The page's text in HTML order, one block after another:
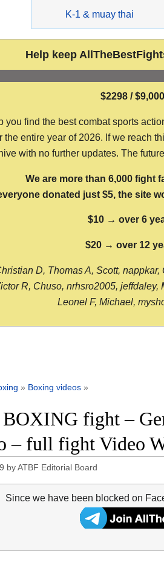
K-1 & muay thai
Help keep
$2298 / $9,000
find the best combat sports
entire year of 2026. If we reach
with no further updates. The
We are more than 6,000 fight
donated just $5, the site
$10 → over 6
$20 → over 12
D, Thomas A, Scott,
R, Chuso, nrhsro2005,
Leonel F, Michael,
» Boxing videos »
BOXING fight –
– full fight Video
byATBF Editorial Board
Since we have been blocked on